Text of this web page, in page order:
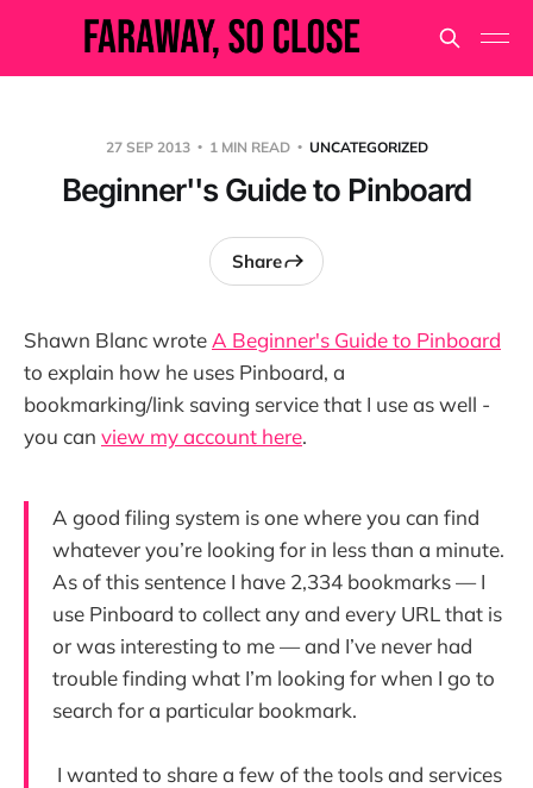
27 SEP 2013 1 MIN READ UNCATEGORIZED
Beginner''s Guide to Pinboard
Share
Shawn Blanc wrote A Beginner's Guide to Pinboard
to explain how he uses Pinboard, a
bookmarking/link saving service that I use as well -
you can view my account here.
A good filing system is one where you can find
whatever you’re looking for in less than a minute.
As of this sentence I have 2,334 bookmarks — I
use Pinboard to collect any and every URL that is
or was interesting to me — and I’ve never had
trouble finding what I’m looking for when I go to
search for a particular bookmark.
I wanted to share a few of the tools and services